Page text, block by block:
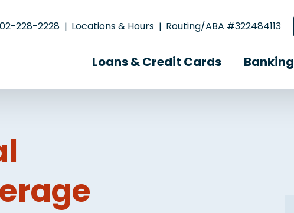
228-2228 Locations & Hours Routing/ABA #322484113
Loans & Credit Cards Banking